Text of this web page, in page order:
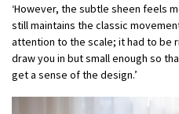
‘However, the subtle sheen feels
still maintains the classic
attention to the scale; it had to be
draw you in but small enough so
get a sense of the design.’